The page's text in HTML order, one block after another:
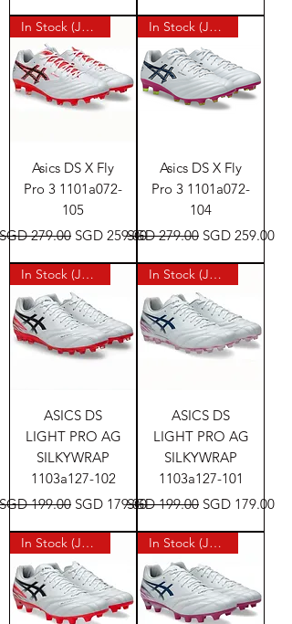
In Stock (Japan)
Asics DS X Fly
Pro 3 1101a072-
105
Price
SGD 279.00 Sale Price
SGD 259.00
In Stock (Japan)
Asics DS X Fly
Pro 3 1101a072-
104
Regular Price
SGD 279.00 Sale Price
SGD 259.00
In Stock (Japan)
ASICS DS
LIGHT PRO AG
SILKYWRAP
1103a127-102
Price
SGD 199.00 Sale Price
SGD 179.00
In Stock (Japan)
ASICS DS
LIGHT PRO AG
SILKYWRAP
1103a127-101
Regular Price
SGD 199.00 Sale Price
SGD 179.00
In Stock (Japan) In Stock (Japan)